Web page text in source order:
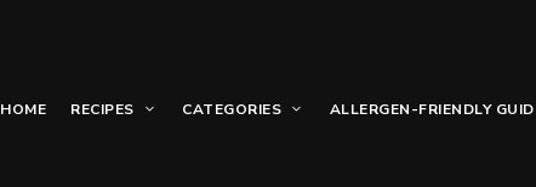
HOME RECIPES CATEGORIES ALLERGEN-FRIENDLY